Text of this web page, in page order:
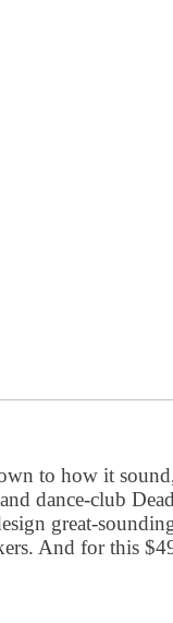
to how it
dance-club
great-
And for this